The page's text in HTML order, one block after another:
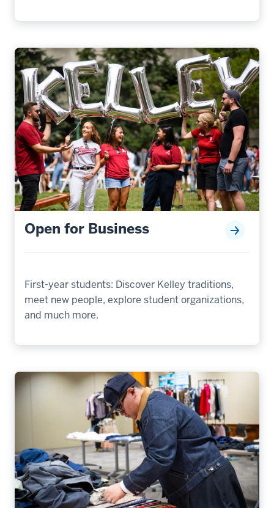
Open for Business
First-year students: Discover Kelley traditions,
meet new people, explore student organizations,
and much more.